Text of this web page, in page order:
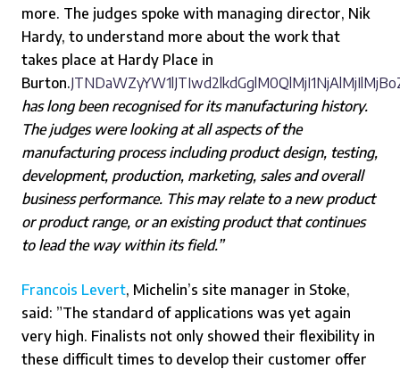
more. The judges spoke with managing director, Nik
Hardy, to understand more about the work that
takes place at Hardy Place in
Burton.
has long been recognised for its manufacturing history.
The judges were looking at all aspects of the
manufacturing process including product design, testing,
development, production, marketing, sales and overall
business performance. This may relate to a new product
or product range, or an existing product that continues
to lead the way within its field.”
Francois Levert, Michelin’s site manager in Stoke,
said: ”The standard of applications was yet again
very high. Finalists not only showed their flexibility in
these difficult times to develop their customer offer